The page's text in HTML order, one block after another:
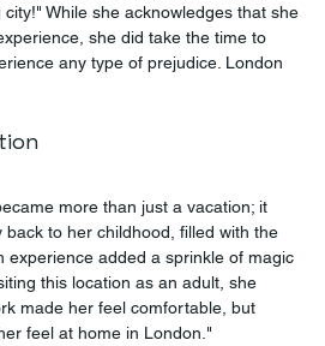
While she acknowledges that she
she did take the time to
any type of prejudice. London
more than just a vacation; it
to her childhood, filled with the
experience added a sprinkle of magic
this location as an adult, she
made her feel comfortable, but
feel at home in London."